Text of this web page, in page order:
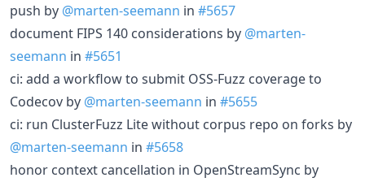
push by @marten-seemann in #5657
document FIPS 140 considerations by @marten-
seemann in #5651
ci: add a workflow to submit OSS-Fuzz coverage to
Codecov by @marten-seemann in #5655
ci: run ClusterFuzz Lite without corpus repo on forks by
@marten-seemann in #5658
honor context cancellation in OpenStreamSync by